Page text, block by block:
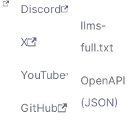
Discord
X
YouTube
GitHub
llms-
full.txt
OpenAPI
(JSON)